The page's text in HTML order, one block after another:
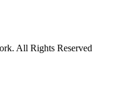
All Rights Reserved